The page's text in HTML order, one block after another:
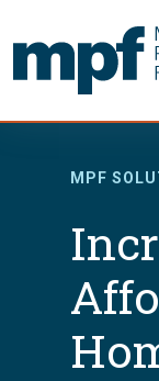
MPF